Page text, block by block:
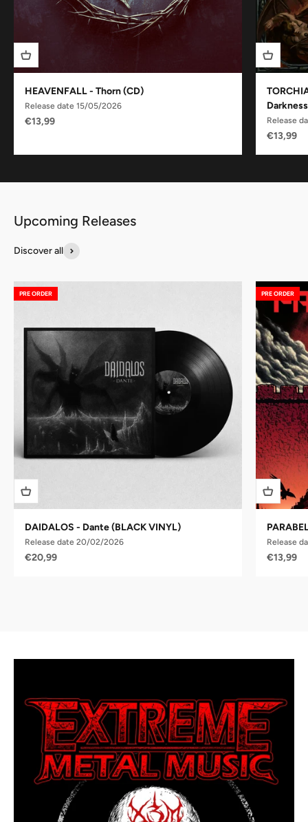
HEAVENFALL - Thorn (CD)
Release date 15/05/2026
Sale price
€13,99 Release
Sale
€13,99
Discover all
PRE ORDER
DAIDALOS - Dante (BLACK VINYL)
Release date 20/02/2026
Sale price
€20,99
PRE ORDER
Release
Sale
€13,99